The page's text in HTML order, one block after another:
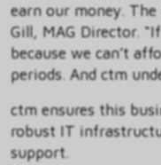
earn our money.
Gill, MAG Director.
because we can’t
periods. And ctm
ctm ensures this
robust IT
support.